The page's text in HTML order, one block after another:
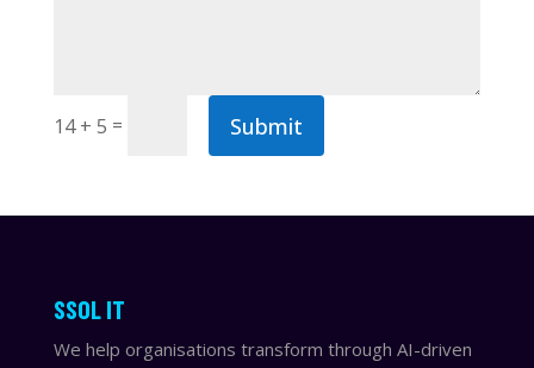
14 + 5 = Submit
​​SSOL IT
We help organisations transform through AI-driven